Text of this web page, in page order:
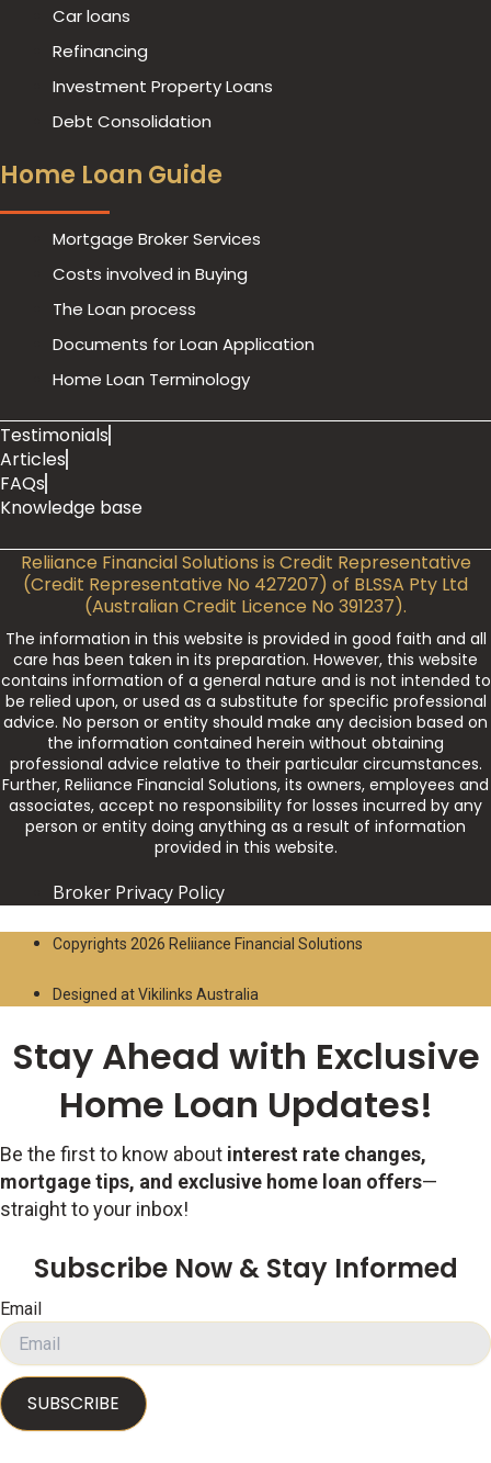
Car loans
Refinancing
Investment Property Loans
Debt Consolidation
Home Loan Guide
Mortgage Broker Services
Costs involved in Buying
The Loan process
Documents for Loan Application
Home Loan Terminology
Testimonials
Articles
FAQs
Knowledge base
Reliiance Financial Solutions is Credit Representative
(Credit Representative No 427207) of BLSSA Pty Ltd
(Australian Credit Licence No 391237).
The information in this website is provided in good faith and all
care has been taken in its preparation. However, this website
contains information of a general nature and is not intended to
be relied upon, or used as a substitute for specific professional
advice. No person or entity should make any decision based on
the information contained herein without obtaining
professional advice relative to their particular circumstances.
Further, Reliiance Financial Solutions, its owners, employees and
associates, accept no responsibility for losses incurred by any
person or entity doing anything as a result of information
provided in this website.
Broker Privacy Policy
Copyrights 2026 Reliiance Financial Solutions
Designed at Vikilinks Australia
Stay Ahead with Exclusive
Home Loan Updates!
Be the first to know about interest rate changes,
mortgage tips, and exclusive home loan offers—
straight to your inbox!
Subscribe Now & Stay Informed
Email
SUBSCRIBE